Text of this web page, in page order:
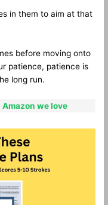
in them to aim at that
before moving onto
patience, patience is
long run.
we love